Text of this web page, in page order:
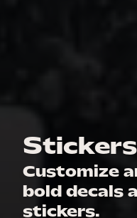
Customize
bold decals
stickers.